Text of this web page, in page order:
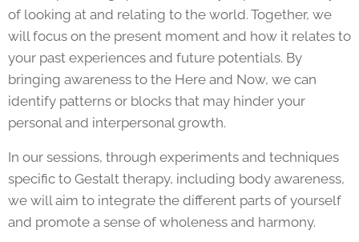
of looking at and relating to the world. Together, we
will focus on the present moment and how it relates to
your past experiences and future potentials. By
bringing awareness to the Here and Now, we can
identify patterns or blocks that may hinder your
personal and interpersonal growth.
In our sessions, through experiments and techniques
specific to Gestalt therapy, including body awareness,
we will aim to integrate the different parts of yourself
and promote a sense of wholeness and harmony.